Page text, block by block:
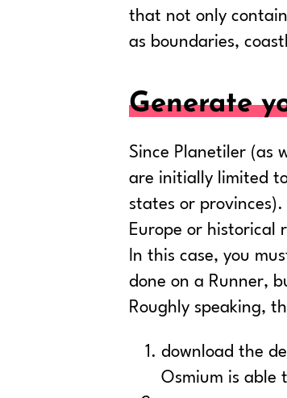
that not only
as boundaries,
Generate
Since Planetiler (as
are initially limited
states or provinces).
Europe or historical
In this case, you
done on a Runner,
Roughly speaking,
download the
Osmium is able